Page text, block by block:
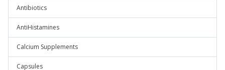
Antibiotics
AntiHistamines
Calcium Supplements
Capsules